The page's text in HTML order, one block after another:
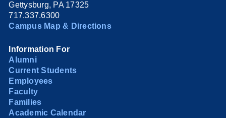
Gettysburg, PA 17325
717.337.6300
Campus Map & Directions
Information For
Alumni
Current Students
Employees
Faculty
Families
Academic Calendar